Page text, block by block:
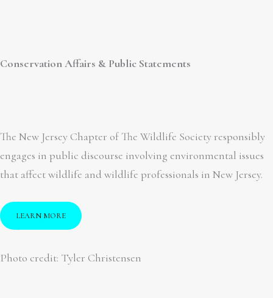
Conservation Affairs & Public Statements
The New Jersey Chapter of The Wildlife Society responsibly
engages in public discourse involving environmental issues
that affect wildlife and wildlife professionals in New Jersey.
LEARN MORE
Photo credit: Tyler Christensen